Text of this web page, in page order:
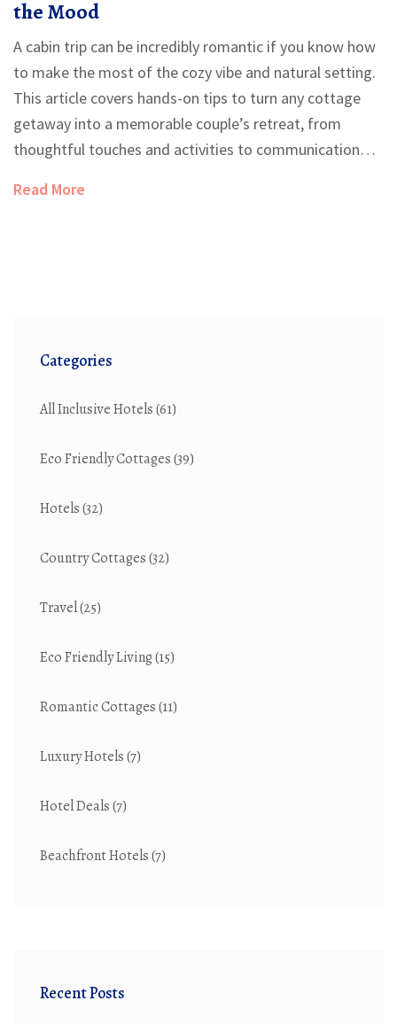
the Mood
A cabin trip can be incredibly romantic if you know how
to make the most of the cozy vibe and natural setting.
This article covers hands-on tips to turn any cottage
getaway into a memorable couple’s retreat, from
thoughtful touches and activities to communication
perfect balance between planned moments and
Read More
Categories
All Inclusive Hotels(61)
Eco Friendly Cottages(39)
Hotels(32)
Country Cottages(32)
Travel(25)
Eco Friendly Living(15)
Romantic Cottages(11)
Luxury Hotels(7)
Hotel Deals(7)
Beachfront Hotels(7)
Recent Posts